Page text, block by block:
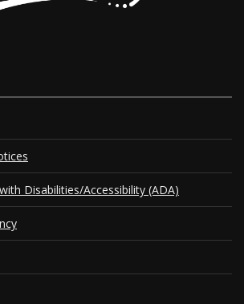
Disabilities/Accessibility (ADA)